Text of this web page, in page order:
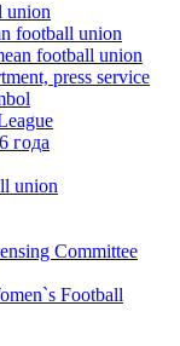
union
football union
football union
press service
года
union
Committee
Football